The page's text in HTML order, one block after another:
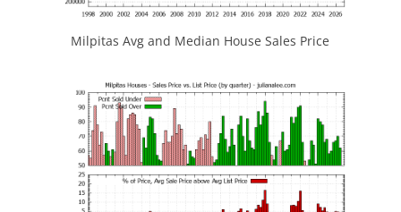
Milpitas Avg and Median House Sales Price